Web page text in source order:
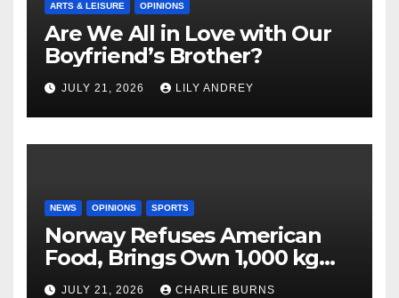
ARTS & LEISURE OPINIONS
Are We All in Love with Our
Boyfriend’s Brother?
JULY 21, 2026 LILY ANDREY
NEWS OPINIONS SPORTS
Norway Refuses American
Food, Brings Own 1,000 kg
Shipment
JULY 21, 2026 CHARLIE BURNS